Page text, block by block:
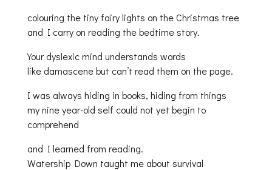
colouring the tiny fairy lights on the Christmas tree
and I carry on reading the bedtime story.
Your dyslexic mind understands words
like damascene but can’t read them on the page.
I was always hiding in books, hiding from things
my nine year-old self could not yet begin to
comprehend
and I learned from reading.
Watership Down taught me about survival